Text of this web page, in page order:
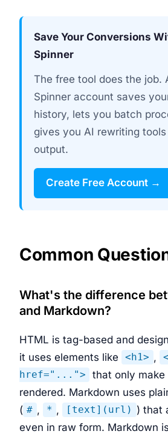
Save Your Conversions
Spinner
The free tool does the job.
Spinner account saves
history, lets you batch
gives you AI rewriting
output.
Create Free Account →
Common
What's the difference
and Markdown?
HTML is tag-based and
it uses elements like
<h1> ,
href="...">
that only make
rendered. Markdown uses
( # , * , [text](url) ) that
even in raw form. Markdown